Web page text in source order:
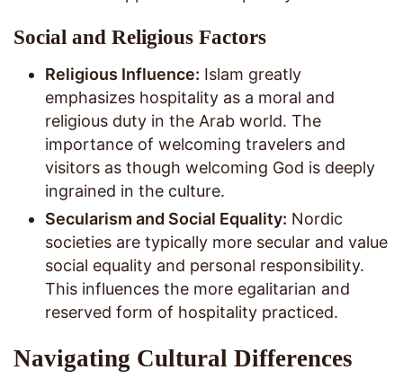
Social and Religious Factors
Religious Influence: Islam greatly
emphasizes hospitality as a moral and
religious duty in the Arab world. The
importance of welcoming travelers and
visitors as though welcoming God is deeply
ingrained in the culture.
Secularism and Social Equality: Nordic
societies are typically more secular and value
social equality and personal responsibility.
This influences the more egalitarian and
reserved form of hospitality practiced.
Navigating Cultural Differences